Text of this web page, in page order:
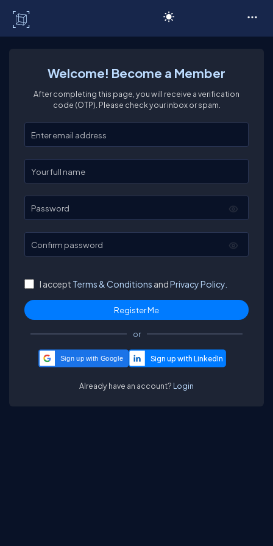
Welcome! Become a Member
After completing this page, you will receive a verification
code (OTP). Please check your inbox or spam.
Enter your email
Enter your full name
Password
Confirm password
I accept Terms & Conditions andPrivacy Policy.
or
Sign up with Google
Already have an account? Login